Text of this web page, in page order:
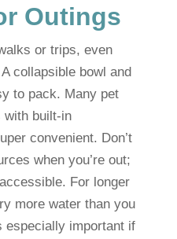
Outings
or trips, even
collapsible bowl and
to pack. Many pet
with built-in
convenient. Don’t
when you’re out;
For longer
more water than you
especially important if